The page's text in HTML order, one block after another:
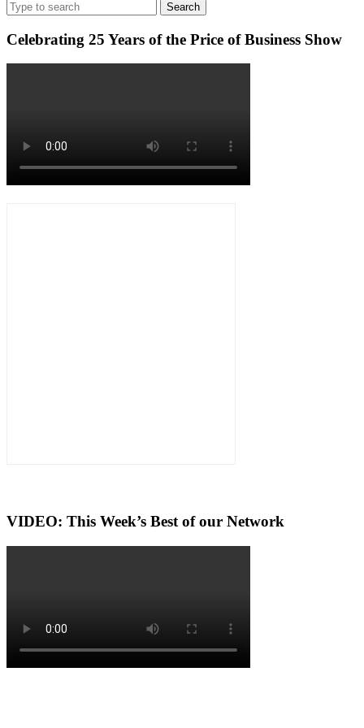
Luxury
Search
for:
Celebrating 25 Years of the Price of Business Show
VIDEO: This Week’s Best of our Network